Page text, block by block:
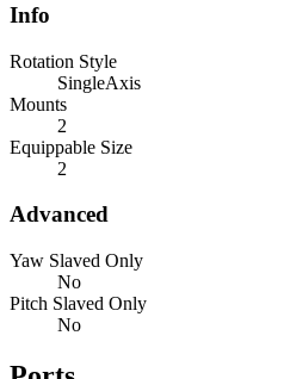
Info
Rotation Style
SingleAxis
Mounts
2
Equippable Size
2
Advanced
Yaw Slaved Only
No
Pitch Slaved Only
No